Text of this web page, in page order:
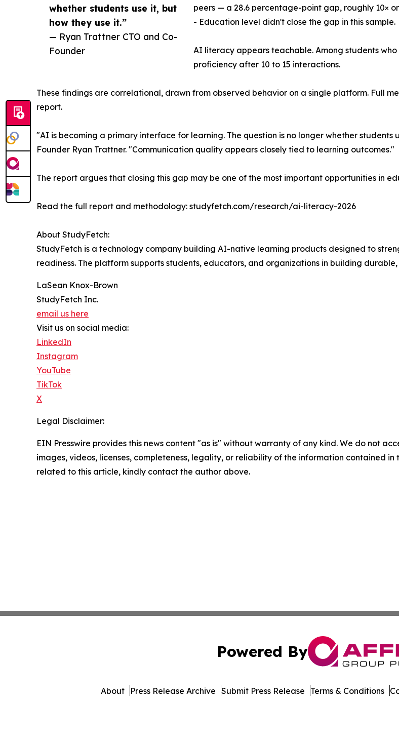
whether students use it, but
how they use it.”
— Ryan Trattner CTO and Co-
Founder
peers — a 28.6 percentage-point gap, roughly 10×
- Education level didn't close the gap in this sample.
AI literacy appears teachable. Among students
proficiency after 10 to 15 interactions.
These findings are correlational, drawn from observed behavior on a single platform. Full
report.
"AI is becoming a primary interface for learning. The question is no longer whether students
Founder Ryan Trattner. "Communication quality appears closely tied to learning outcomes."
The report argues that closing this gap may be one of the most important opportunities in
Read the full report and methodology: studyfetch.com/research/ai-literacy-2026
About StudyFetch:
StudyFetch is a technology company building AI-native learning products designed to
readiness. The platform supports students, educators, and organizations in building
LaSean Knox-Brown
StudyFetch Inc.
email us here
Visit us on social media:
LinkedIn
Instagram
YouTube
TikTok
X
Legal Disclaimer:
EIN Presswire provides this news content "as is" without warranty of any kind. We do not
images, videos, licenses, completeness, legality, or reliability of the information contained
related to this article, kindly contact the author above.
Powered By
About Press Release Archive Submit Press Release Terms & Conditions